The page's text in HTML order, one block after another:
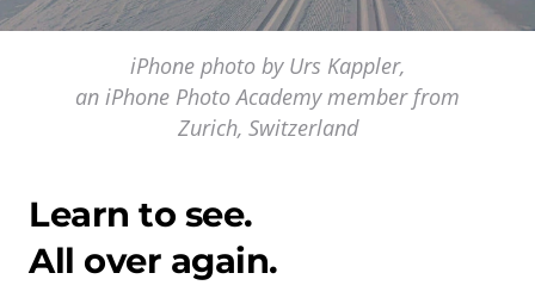
iPhone photo by Urs Kappler,
an iPhone Photo Academy member from
Zurich, Switzerland
Learn to see.
All over again.